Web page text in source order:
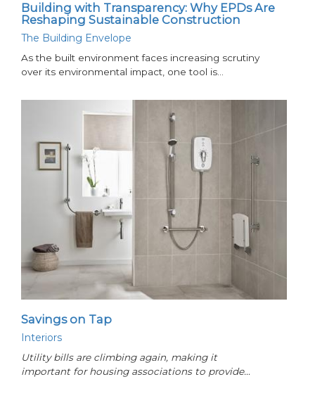
Building with Transparency: Why EPDs Are
Reshaping Sustainable Construction
The Building Envelope
As the built environment faces increasing scrutiny
over its environmental impact, one tool is…
Savings on Tap
Interiors
Utility bills are climbing again, making it
important for housing associations to provide…